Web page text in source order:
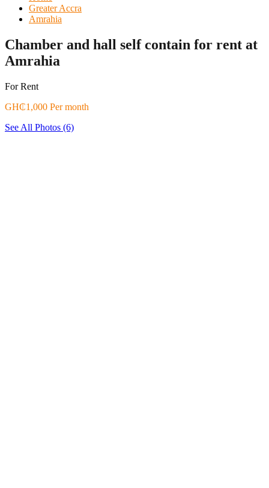
Greater Accra
Amrahia
Chamber and hall self contain for rent at
Amrahia
For Rent
GH₵1,000 Per month
See All Photos (6)